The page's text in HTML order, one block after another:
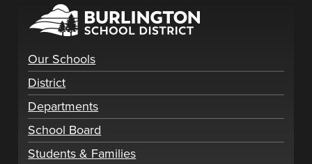
Our Schools
District
Departments
School Board
Students & Families